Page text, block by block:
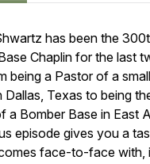
has been the
Chaplin for the last
being a Pastor of a
Dallas, Texas to being
a Bomber Base in East
episode gives you a
face-to-face with,